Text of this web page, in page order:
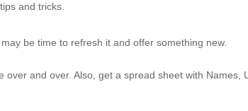
tips and tricks.
be time to refresh it and offer something new.
and over. Also, get a spread sheet with Names,